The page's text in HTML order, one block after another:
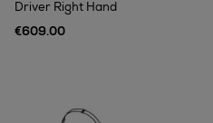
Driver Right Hand
€609.00